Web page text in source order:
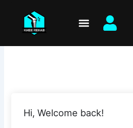
content
Hi, Welcome back!